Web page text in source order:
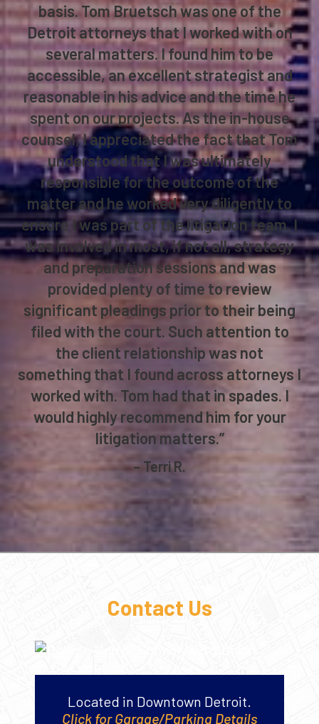
basis. Tom Bruetsch was one of the
Detroit attorneys that I worked with on
several matters. I found him to be
accessible, an excellent strategist and
reasonable in his advice and the time he
spent on our projects. As the in-house
counsel, I appreciated the fact that Tom
understood that I was ultimately
responsible for the outcome of the
matter and he worked very diligently to
ensure I was part of the litigation team. I
was involved in most, if not all, strategy
and preparation sessions and was
provided plenty of time to review
significant pleadings prior to their being
filed with the court. Such attention to
the client relationship was not
something that I found across attorneys I
worked with. Tom had that in spades. I
would highly recommend him for your
litigation matters.”
– Terri R.
Contact Us
Located in Downtown Detroit.
Click for Garage/Parking Details